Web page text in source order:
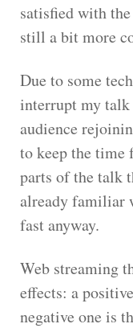
satisfied with
still a bit more
Due to some
interrupt my
audience
to keep the time
parts of the talk
already familiar
fast anyway.
Web streaming
effects: a
negative one is